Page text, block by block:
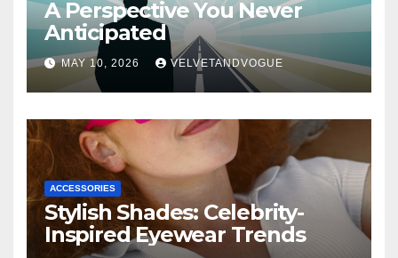
A Perspective You Never
Anticipated
MAY 10, 2026 VELVETANDVOGUE
ACCESSORIES
Stylish Shades: Celebrity-
Inspired Eyewear Trends